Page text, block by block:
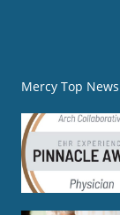
Mercy Top News